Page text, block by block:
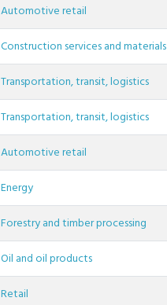
Automotive retail
Construction services and materials
Transportation, transit, logistics
Transportation, transit, logistics
Automotive retail
Energy
Forestry and timber processing
Oil and oil products
Retail